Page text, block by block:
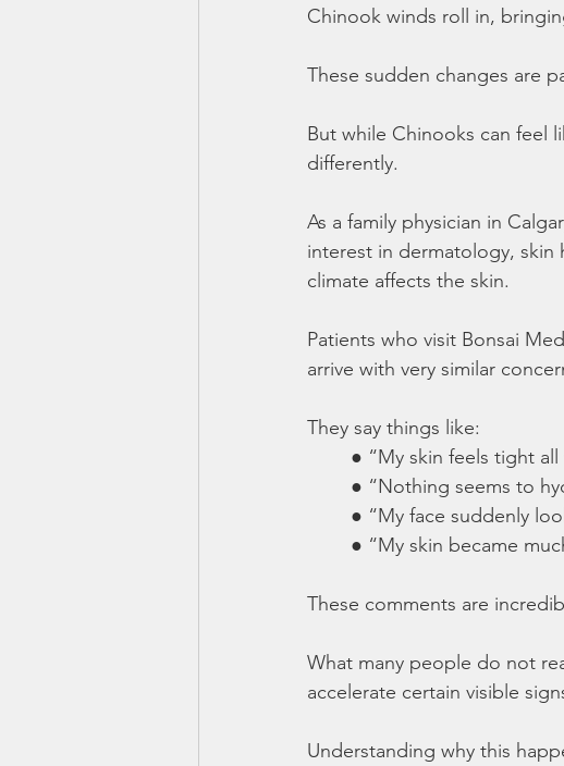
Chinook winds roll in,
These sudden changes are
But while Chinooks can feel
differently.
As a family physician in
interest in dermatology, skin
climate affects the skin.
Patients who visit Bonsai
arrive with very similar
They say things like:
● “My skin feels tight
● “Nothing seems to
● “My face suddenly
● “My skin became
These comments are
What many people do not
accelerate certain visible
Understanding why this